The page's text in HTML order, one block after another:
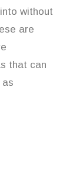
without
are
that can
as